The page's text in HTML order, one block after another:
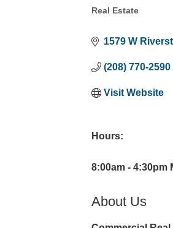
Categories
Real Estate
1579 W
(208) 770-2590
Visit Website
Hours:
8:00am - 4:30pm
About Us